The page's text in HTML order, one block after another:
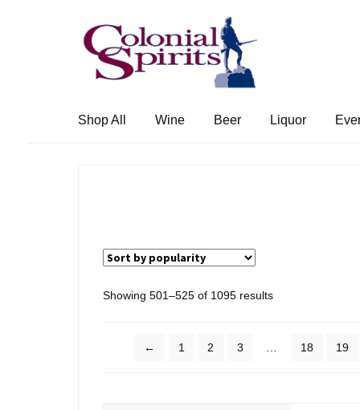
Skip
to
navigation
Skip
to
content
Shop All Wine Beer Liquor
Showing 501–525 of 1095 resultsSorted
←
1 2 3 18 19